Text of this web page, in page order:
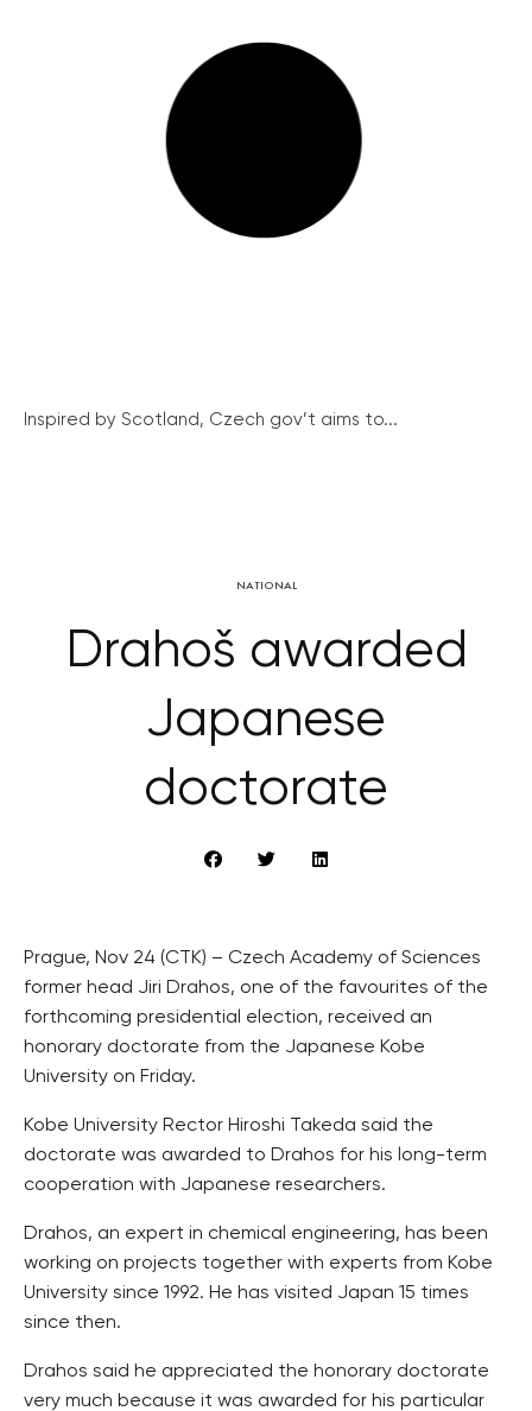
Inspired by Scotland, Czech gov’t aims to...
NATIONAL
Drahoš awarded
Japanese
doctorate
Prague, Nov 24 (CTK) – Czech Academy of Sciences
former head Jiri Drahos, one of the favourites of the
forthcoming presidential election, received an
honorary doctorate from the Japanese Kobe
University on Friday.
Kobe University Rector Hiroshi Takeda said the
doctorate was awarded to Drahos for his long-term
cooperation with Japanese researchers.
Drahos, an expert in chemical engineering, has been
working on projects together with experts from Kobe
University since 1992. He has visited Japan 15 times
since then.
Drahos said he appreciated the honorary doctorate
very much because it was awarded for his particular